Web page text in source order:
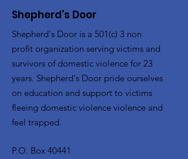
Shepherd's Door
Shepherd's Door is a 501(c) 3 non
profit organization serving victims and
survivors of domestic violence for 23
years. Shepherd's Door pride ourselves
on education and support to victims
fleeing domestic violence violence and
feel trapped.
P.O. Box 40441